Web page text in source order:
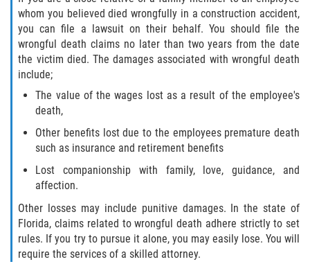
whom you believed died wrongfully in a construction accident,
you can file a lawsuit on their behalf. You should file the
wrongful death claims no later than two years from the date
the victim died. The damages associated with wrongful death
include;
The value of the wages lost as a result of the employee's
death,
Other benefits lost due to the employees premature death
such as insurance and retirement benefits
Lost companionship with family, love, guidance, and
affection.
Other losses may include punitive damages. In the state of
Florida, claims related to wrongful death adhere strictly to set
rules. If you try to pursue it alone, you may easily lose. You will
require the services of a skilled attorney.